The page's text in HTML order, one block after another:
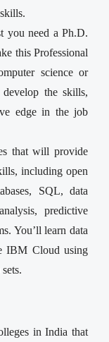
you need a Ph.D.
this Professional
science or
the skills,
edge in the job
that will provide
including open
SQL, data
predictive
You’ll learn data
IBM Cloud using
in India that